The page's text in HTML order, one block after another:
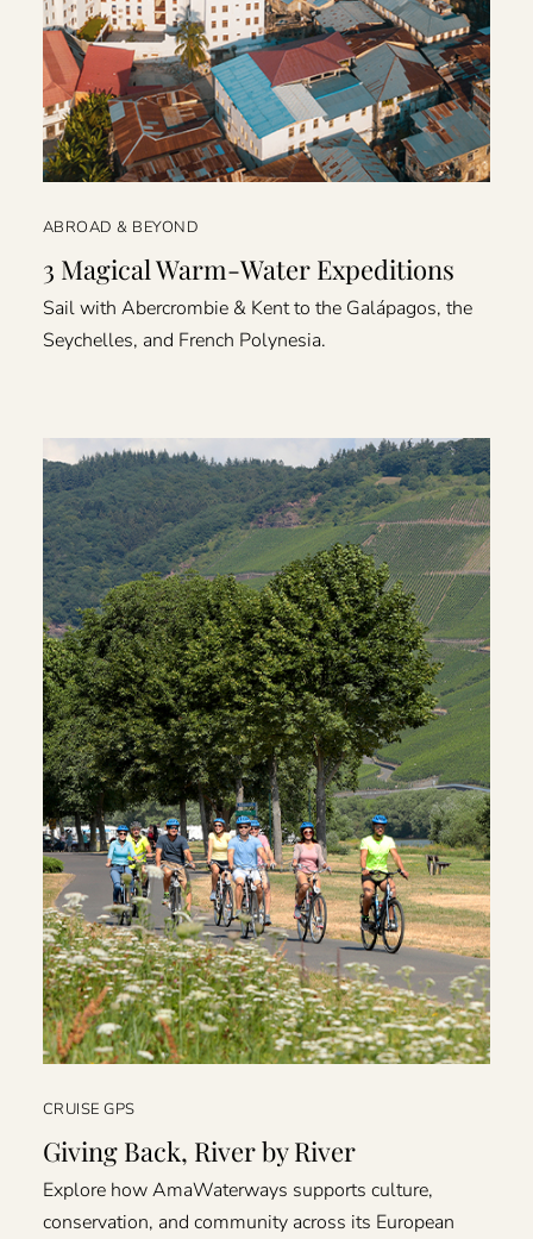
ABROAD & BEYOND
3 Magical Warm-Water Expeditions
Sail with Abercrombie & Kent to the Galápagos, the
Seychelles, and French Polynesia.
CRUISE GPS
Giving Back, River by River
Explore how AmaWaterways supports culture,
conservation, and community across its European